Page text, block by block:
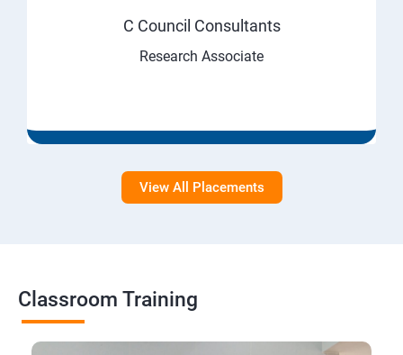
C Council Consultants
Research Associate
View All Placements
Classroom Training